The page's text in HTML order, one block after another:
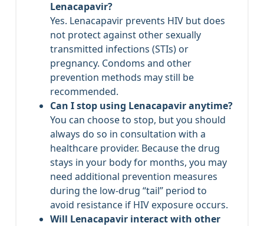
Lenacapavir?
Yes. Lenacapavir prevents HIV but does
not protect against other sexually
transmitted infections (STIs) or
pregnancy. Condoms and other
prevention methods may still be
recommended.
Can I stop using Lenacapavir anytime?
You can choose to stop, but you should
always do so in consultation with a
healthcare provider. Because the drug
stays in your body for months, you may
need additional prevention measures
during the low‑drug “tail” period to
avoid resistance if HIV exposure occurs.
Will Lenacapavir interact with other